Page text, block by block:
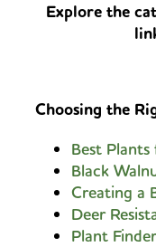
Explore the
Choosing the
Best
Black
Creating a
Deer
Plant